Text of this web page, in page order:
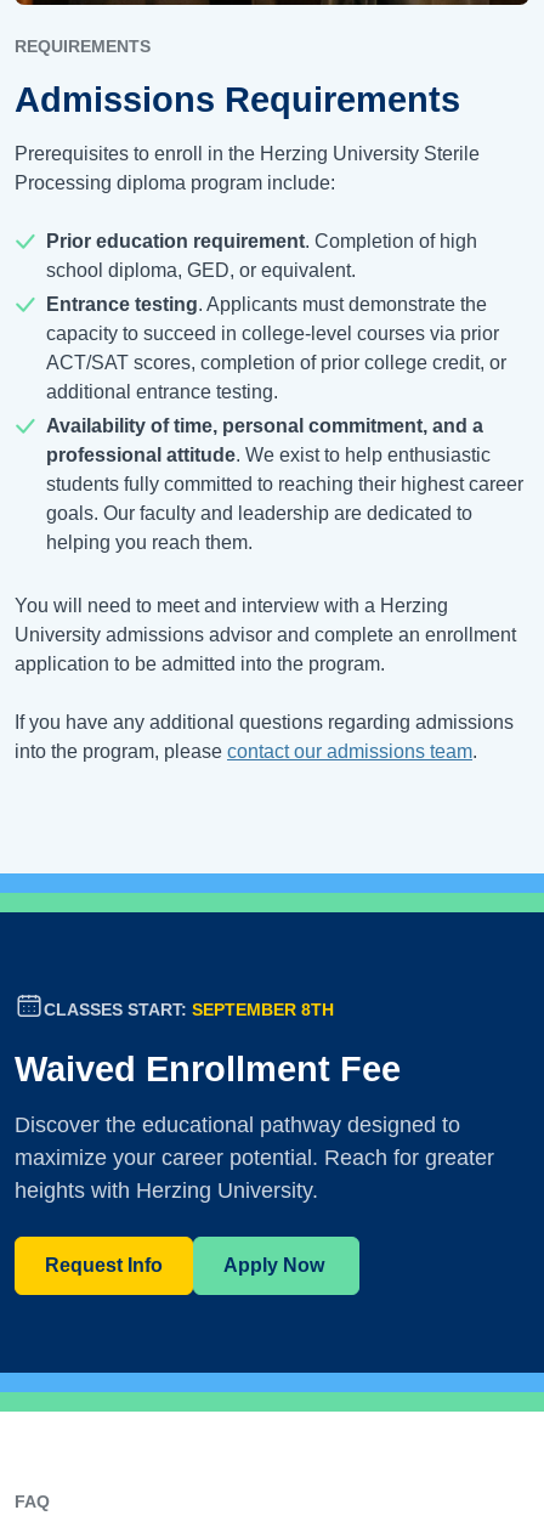
REQUIREMENTS
Admissions Requirements
Prerequisites to enroll in the Herzing University Sterile
Processing diploma program include:
Prior education requirement. Completion of high
school diploma, GED, or equivalent.
Entrance testing. Applicants must demonstrate the
capacity to succeed in college-level courses via prior
ACT/SAT scores, completion of prior college credit, or
additional entrance testing.
Availability of time, personal commitment, and a
professional attitude. We exist to help enthusiastic
students fully committed to reaching their highest career
goals. Our faculty and leadership are dedicated to
helping you reach them.
You will need to meet and interview with a Herzing
University admissions advisor and complete an enrollment
application to be admitted into the program.
If you have any additional questions regarding admissions
into the program, please contact our admissions team.
CLASSES START: SEPTEMBER 8TH
Waived Enrollment Fee
Discover the educational pathway designed to
maximize your career potential. Reach for greater
heights with Herzing University.
Request Info Apply Now
FAQ